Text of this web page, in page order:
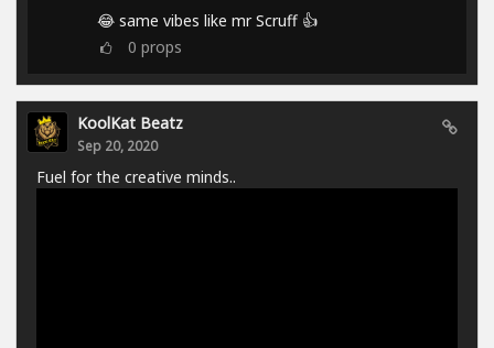
😂 same vibes like mr Scruff 👍
0 props
KoolKat Beatz
Sep 20, 2020
Fuel for the creative minds..